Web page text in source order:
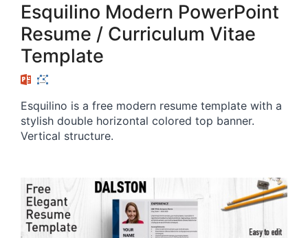
Esquilino Modern PowerPoint
Resume / Curriculum Vitae
Template
Esquilino is a free modern resume template with a
stylish double horizontal colored top banner.
Vertical structure.